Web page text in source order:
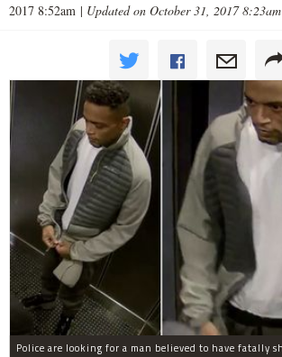
2017 8:52am | Updated on October 31, 2017 8:23am